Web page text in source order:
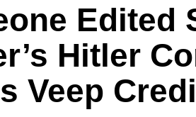
Edited
Hitler
Veep